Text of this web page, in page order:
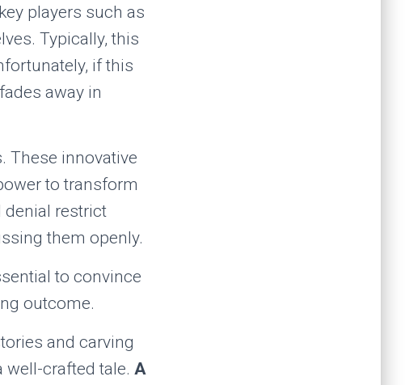
players such as
Typically, this
if this
away in
These innovative
to transform
denial restrict
them openly.
to convince
outcome.
and carving
well-crafted tale. A